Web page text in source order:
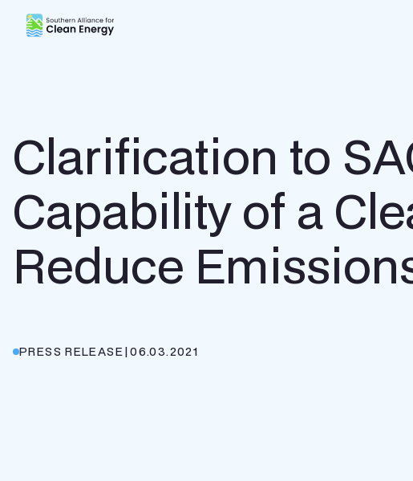
Southern Alliance for Clean Energy (SACE)
Clarification to
Capability of a
Reduce
PRESS RELEASE|06.03.2021